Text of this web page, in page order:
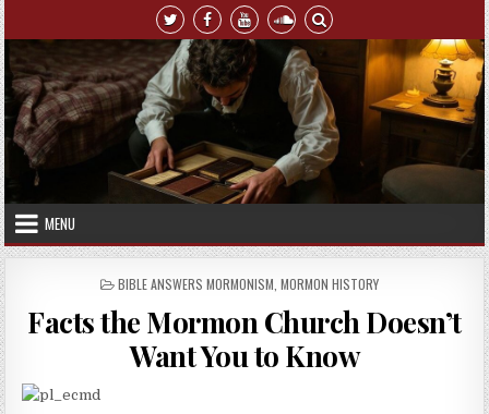
Skip to content
MENU
POSTED IN
BIBLE ANSWERS MORMONISM MORMON HISTORY
Facts the Mormon Church Doesn’t
Want You to Know